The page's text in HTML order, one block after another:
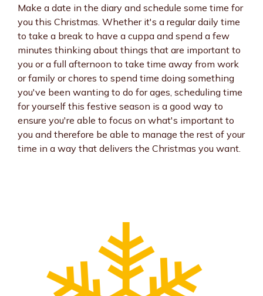
Make a date in the diary and schedule some time for
you this Christmas. Whether it's a regular daily time
to take a break to have a cuppa and spend a few
minutes thinking about things that are important to
you or a full afternoon to take time away from work
or family or chores to spend time doing something
you've been wanting to do for ages, scheduling time
for yourself this festive season is a good way to
ensure you're able to focus on what's important to
you and therefore be able to manage the rest of your
time in a way that delivers the Christmas you want.